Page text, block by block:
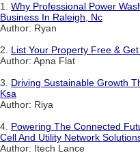
1. Why Professional Power
Business In Raleigh, Nc
Author: Ryan
2. List Your Property Free &
Author: Apna Flat
3. Driving Sustainable Growth
Ksa
Author: Riya
4. Powering The Connected
Cell And Utility Network
Author: Itech Lance